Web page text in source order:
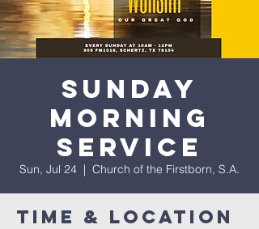
Sunday
Morning
Service
Sun, Jul 24
  |
Church of the Firstborn, S.A.
Time & Location